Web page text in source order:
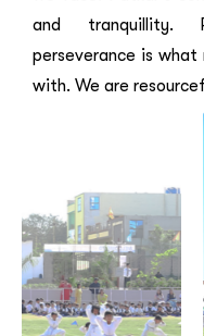
and tranquillity.
perseverance is
with. We are